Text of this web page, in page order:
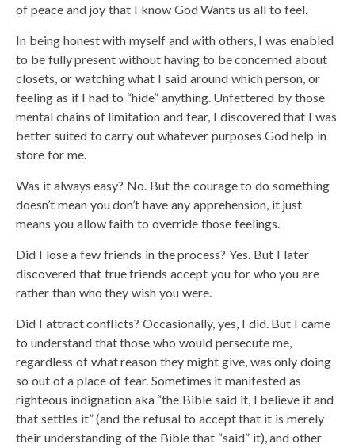
of peace and joy that I know God Wants us all to feel.
In being honest with myself and with others, I was enabled
to be fully present without having to be concerned about
closets, or watching what I said around which person, or
feeling as if I had to “hide” anything. Unfettered by those
mental chains of limitation and fear, I discovered that I was
better suited to carry out whatever purposes God help in
store for me.
Was it always easy? No. But the courage to do something
doesn’t mean you don’t have any apprehension, it just
means you allow faith to override those feelings.
Did I lose a few friends in the process? Yes. But I later
discovered that true friends accept you for who you are
rather than who they wish you were.
Did I attract conflicts? Occasionally, yes, I did. But I came
to understand that those who would persecute me,
regardless of what reason they might give, was only doing
so out of a place of fear. Sometimes it manifested as
righteous indignation aka “the Bible said it, I believe it and
that settles it” (and the refusal to accept that it is merely
their understanding of the Bible that “said” it), and other